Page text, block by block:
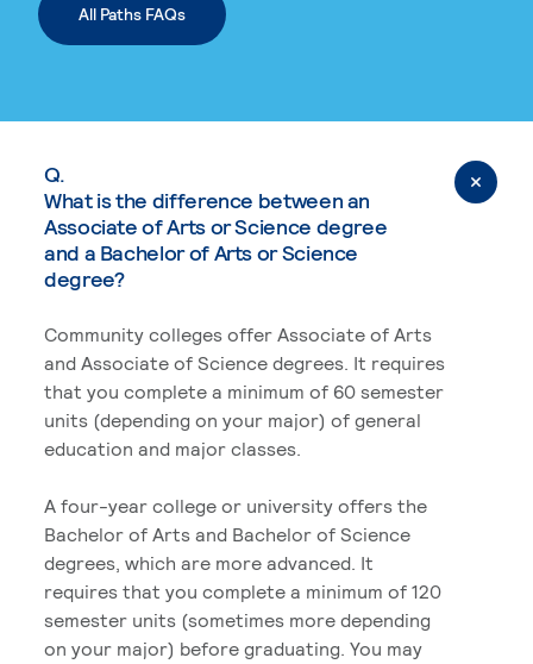
All Paths FAQs
Q.
What is the difference between an
Associate of Arts or Science degree
and a Bachelor of Arts or Science
degree?
Community colleges offer Associate of Arts
and Associate of Science degrees. It requires
that you complete a minimum of 60 semester
units (depending on your major) of general
education and major classes.
A four-year college or university offers the
Bachelor of Arts and Bachelor of Science
degrees, which are more advanced. It
requires that you complete a minimum of 120
semester units (sometimes more depending
on your major) before graduating. You may